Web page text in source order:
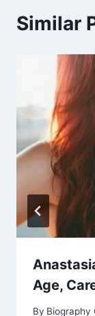
Similar
Age,
By Biography